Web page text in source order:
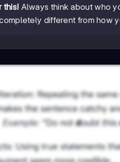
this! Always think about who
different from how